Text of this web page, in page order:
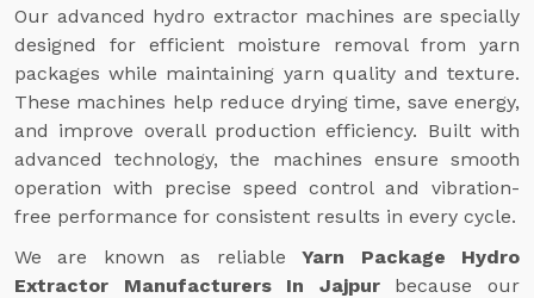
Our advanced hydro extractor machines are specially
designed for efficient moisture removal from yarn
packages while maintaining yarn quality and texture.
These machines help reduce drying time, save energy,
and improve overall production efficiency. Built with
advanced technology, the machines ensure smooth
operation with precise speed control and vibration-
free performance for consistent results in every cycle.
We are known as reliableYarn Package Hydro
Extractor Manufacturers In Jajpurbecause our